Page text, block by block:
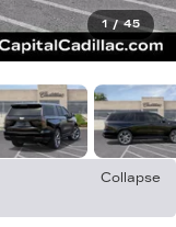
1 / 45
Collapse